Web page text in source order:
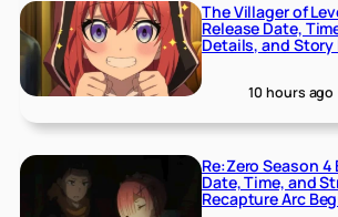
The Villager of
Release Date,
Details, and Story
10 hours ago
Re:Zero Season 4
Date, Time, and
Recapture Arc